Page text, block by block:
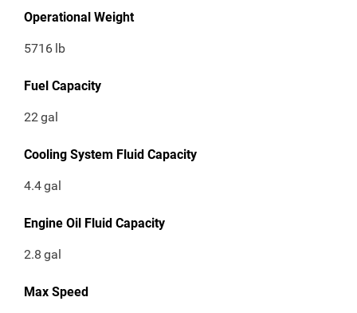
Operational Weight
5716 lb
Fuel Capacity
22gal
Cooling System Fluid Capacity
4.4gal
Engine Oil Fluid Capacity
2.8 gal
Max Speed